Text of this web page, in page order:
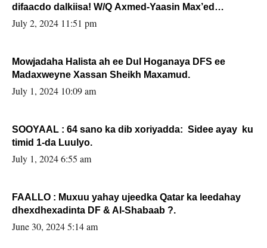
difaacdo dalkiisa! W/Q Axmed-Yaasin Max’ed
Sooyaan
July 2, 2024 11:51 pm
Mowjadaha Halista ah ee Dul Hoganaya DFS ee
Madaxweyne Xassan Sheikh Maxamud.
July 1, 2024 10:09 am
SOOYAAL : 64 sano ka dib xoriyadda: Sidee ayay ku
timid 1-da Luulyo.
July 1, 2024 6:55 am
FAALLO : Muxuu yahay ujeedka Qatar ka leedahay
dhexdhexadinta DF & Al-Shabaab ?.
June 30, 2024 5:14 am